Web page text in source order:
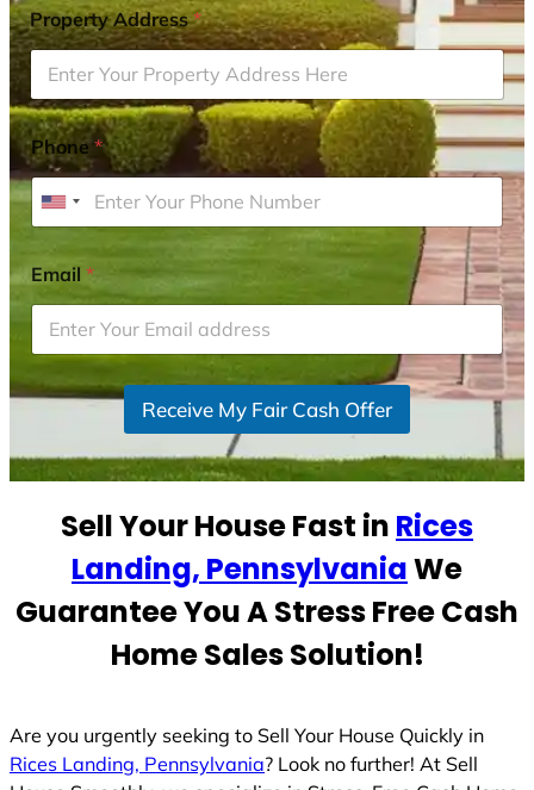
Property Address*
Phone*
U
i
t
e
d
S
t
Email*
Receive My Fair Cash Offer
Sell Your House Fast in Rices
Landing, PennsylvaniaWe
Guarantee You A Stress Free Cash
Home Sales Solution!
Are you urgently seeking to Sell Your House Quickly in
Rices Landing, Pennsylvania? Look no further! At Sell